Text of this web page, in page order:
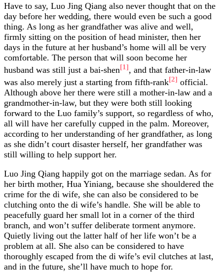
Have to say, Luo Jing Qiang also never thought that on the
day before her wedding, there would even be such a good
thing. As long as her grandfather was alive and well,
firmly sitting on the position of head minister, then her
days in the future at her husband’s home will all be very
comfortable. The person that will soon become her
husband was still just a bai-shen[1], and that father-in-law
was also merely just a starting from fifth-rank[2] official.
Although above her there were still a mother-in-law and a
grandmother-in-law, but they were both still looking
forward to the Luo family’s support, so regardless of who,
all will have her carefully cupped in the palm. Moreover,
according to her understanding of her grandfather, as long
as she didn’t court disaster herself, her grandfather was
still willing to help support her.
Luo Jing Qiang happily got on the marriage sedan. As for
her birth mother, Hua Yiniang, because she shouldered the
crime for the di wife, she can also be considered to be
clutching onto the di wife’s handle. She will be able to
peacefully guard her small lot in a corner of the third
branch, and won’t suffer deliberate torment anymore.
Quietly living out the latter half of her life won’t be a
problem at all. She also can be considered to have
thoroughly escaped from the di wife’s evil clutches at last,
and in the future, she’ll have much to hope for.